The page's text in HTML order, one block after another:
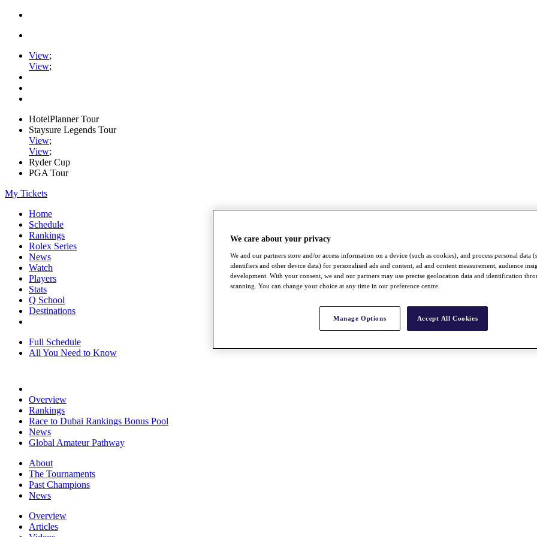
View;
View;
HotelPlanner Tour
Staysure Legends Tour
View;
View;
Ryder Cup
PGA Tour
My Tickets
Home
Schedule
Rankings
Rolex Series
News
Watch
Players
Stats
Q School
Destinations
Full Schedule
All You Need to Know
Overview
Rankings
Race to Dubai Rankings Bonus Pool
News
Global Amateur Pathway
About
The Tournaments
Past Champions
News
Overview
Articles
We care about your privacy
We and our partners store and/or access information on a device (such as cookies), and process personal data
identifiers and other device data) for personalised ads and content, ad and content measurement, audience
development. With your consent, we and our partners may use precise geolocation data and identification
scanning. You can change your choice at any time in our preference centre.
Manage Options Accept All Cookies